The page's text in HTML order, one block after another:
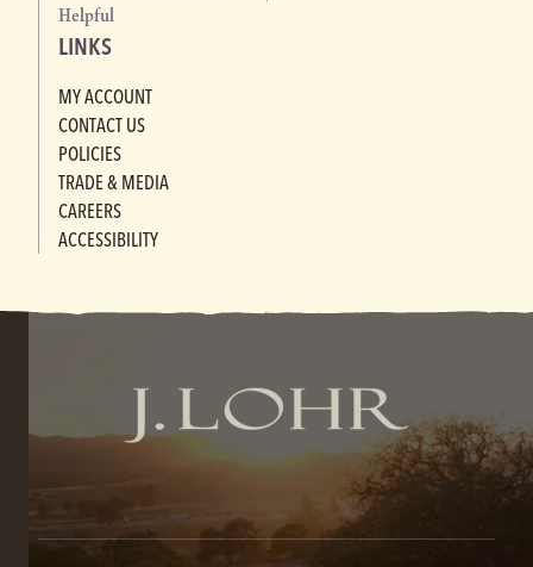
Helpful
LINKS
MY ACCOUNT
CONTACT US
POLICIES
TRADE & MEDIA
CAREERS
ACCESSIBILITY